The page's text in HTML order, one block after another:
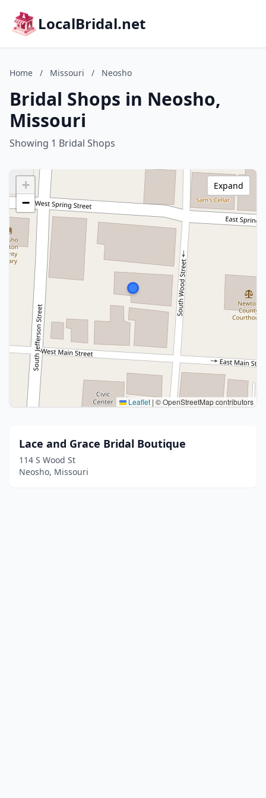
LocalBridal.net
Home / Missouri / Neosho
Bridal Shops in Neosho,
Missouri
Showing 1 Bridal Shops
+
−
Leaflet | © OpenStreetMap contributors
Expand
Lace and Grace Bridal Boutique
114 S Wood St
Neosho, Missouri